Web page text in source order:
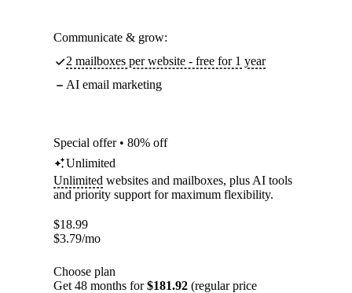
Communicate & grow:
2 mailboxes per website - free for 1 year
AI email marketing
Special offer • 80% off
Unlimited
Unlimited websites and mailboxes, plus AI tools
and priority support for maximum flexibility.
$18.99
$3.79/mo
Choose plan
Get 48 months for$181.92 (regular price